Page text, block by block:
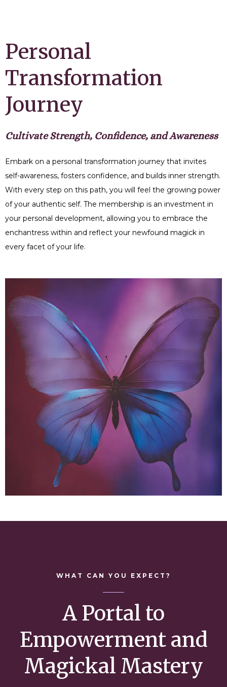
Personal
Transformation
Journey
Cultivate Strength, Confidence, and Awareness
Embark on a personal transformation journey that invites
self-awareness, fosters confidence, and builds inner strength.
With every step on this path, you will feel the growing power
of your authentic self. The membership is an investment in
your personal development, allowing you to embrace the
enchantress within and reflect your newfound magick in
every facet of your life.
WHAT CAN YOU EXPECT?
A Portal to
Empowerment and
Magickal Mastery